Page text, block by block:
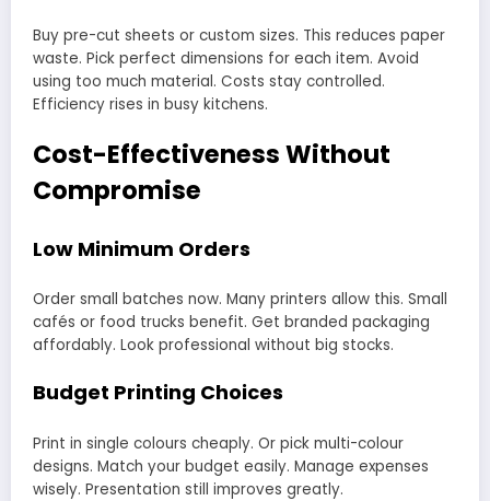
Buy pre-cut sheets or custom sizes. This reduces paper
waste. Pick perfect dimensions for each item. Avoid
using too much material. Costs stay controlled.
Efficiency rises in busy kitchens.
Cost-Effectiveness Without
Compromise
Low Minimum Orders
Order small batches now. Many printers allow this. Small
cafés or food trucks benefit. Get branded packaging
affordably. Look professional without big stocks.
Budget Printing Choices
Print in single colours cheaply. Or pick multi-colour
designs. Match your budget easily. Manage expenses
wisely. Presentation still improves greatly.